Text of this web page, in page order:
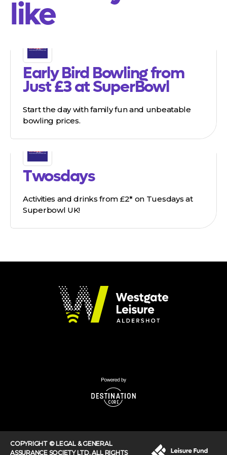
like
Early Bird Bowling from
Just £3 at SuperBowl
Start the day with family fun and unbeatable
bowling prices.
Twosdays
Activities and drinks from £2* on Tuesdays at
Superbowl UK!
COPYRIGHT © LEGAL & GENERAL
ASSURANCE SOCIETY LTD. ALL RIGHTS